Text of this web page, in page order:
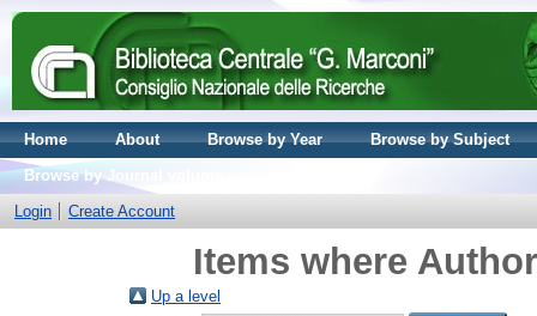
Home About Browse by Year
Browse by Subject
Browse by Journal volume
Login
Create Account
Items where
Up a level